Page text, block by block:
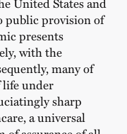
public provision of
presents
with the
many of
life under
sharp
a universal